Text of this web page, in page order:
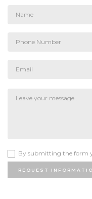
By submitting the form
REQUEST